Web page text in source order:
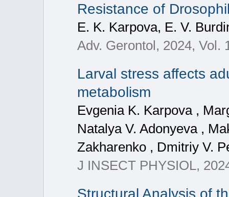
Resistance of
E. K. Karpova, E. V.
Adv. Gerontol, 2024, Vol.
Larval stress affects
metabolism
Evgenia K. Karpova ,
Natalya V. Adonyeva ,
Zakharenko , Dmitriy V.
J INSECT PHYSIOL,
Structural Analysis of